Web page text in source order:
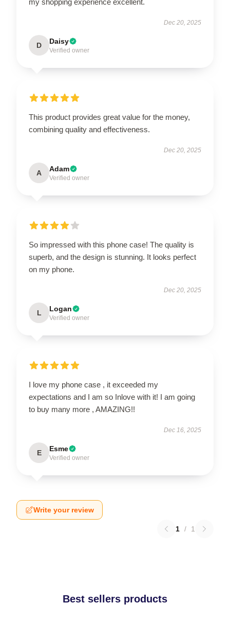
Dec 20, 2025
D Daisy
Verified owner
This product provides great value for the money,
combining quality and effectiveness.
Dec 20, 2025
A Adam
Verified owner
So impressed with this phone case! The quality is
superb, and the design is stunning. It looks perfect
on my phone.
Dec 20, 2025
L Logan
Verified owner
I love my phone case , it exceeded my
expectations and I am so Inlove with it! I am going
to buy many more , AMAZING!!
Dec 16, 2025
E Esme
Verified owner
Write your review
1 / 1
Best sellers products